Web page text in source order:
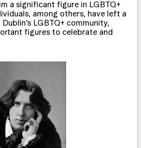
a significant figure in LGBTQ+
among others, have left a
LGBTQ+ community,
figures to celebrate and